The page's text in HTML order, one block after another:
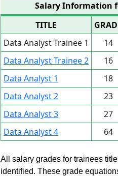
Salary Information
TITLE
Data Analyst Trainee 1
14
Data Analyst Trainee 2
16
Data Analyst 1
18
Data Analyst 2
23
Data Analyst 3
27
Data Analyst 4
64
All salary grades for trainees
identified. These grade